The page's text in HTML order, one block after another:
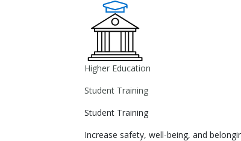
Higher Education
Student Training
Student Training
Increase safety, well-being, and